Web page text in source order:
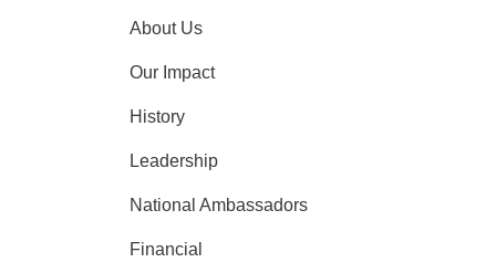
About Us
Our Impact
History
Leadership
National Ambassadors
Financial